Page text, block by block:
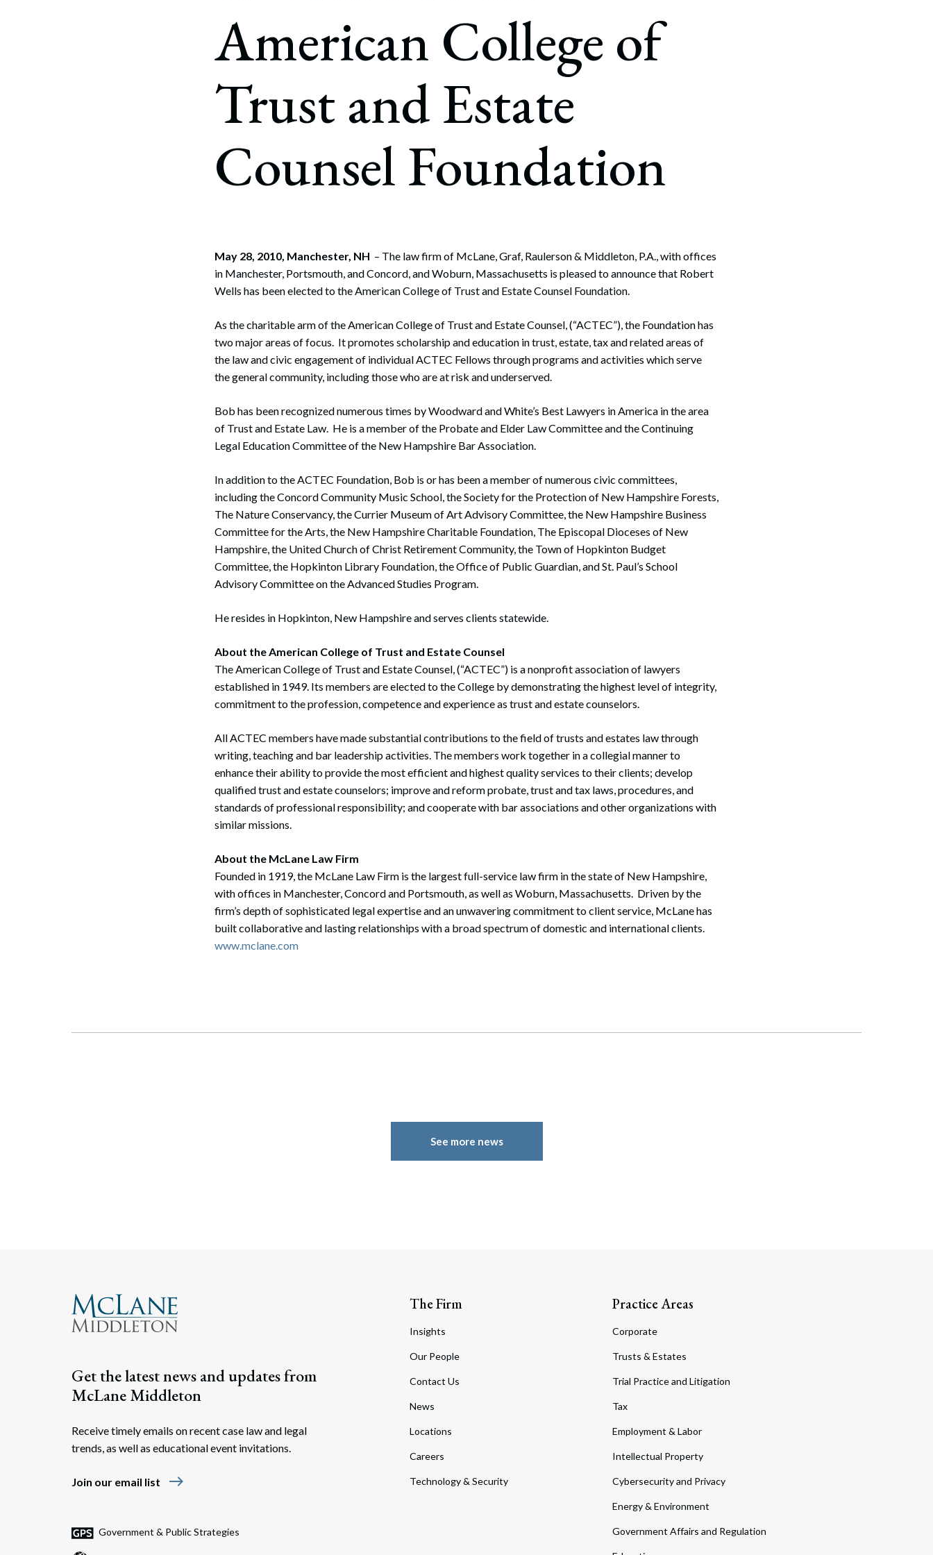
Bankruptcy, Restructuring & Creditors’ Rights
Government Litigation and Enforcement
Business Tax & Tax Exempt Entities
Immigration
Non-Profit Organizations
Sports Practice Group
American College of
Trust and Estate
Counsel Foundation
May 28, 2010, Manchester, NH – The law firm of McLane, Graf, Raulerson & Middleton, P.A., with offices
in Manchester, Portsmouth, and Concord, and Woburn, Massachusetts is pleased to announce that Robert
Wells has been elected to the American College of Trust and Estate Counsel Foundation.
As the charitable arm of the American College of Trust and Estate Counsel, (“ACTEC”), the Foundation has
two major areas of focus. It promotes scholarship and education in trust, estate, tax and related areas of
the law and civic engagement of individual ACTEC Fellows through programs and activities which serve
the general community, including those who are at risk and underserved.
Bob has been recognized numerous times by Woodward and White’s Best Lawyers in America in the area
of Trust and Estate Law. He is a member of the Probate and Elder Law Committee and the Continuing
Legal Education Committee of the New Hampshire Bar Association.
In addition to the ACTEC Foundation, Bob is or has been a member of numerous civic committees,
including the Concord Community Music School, the Society for the Protection of New Hampshire Forests,
The Nature Conservancy, the Currier Museum of Art Advisory Committee, the New Hampshire Business
Committee for the Arts, the New Hampshire Charitable Foundation, The Episcopal Dioceses of New
Hampshire, the United Church of Christ Retirement Community, the Town of Hopkinton Budget
Committee, the Hopkinton Library Foundation, the Office of Public Guardian, and St. Paul’s School
Advisory Committee on the Advanced Studies Program.
He resides in Hopkinton, New Hampshire and serves clients statewide.
About the American College of Trust and Estate Counsel
The American College of Trust and Estate Counsel, (“ACTEC”) is a nonprofit association of lawyers
established in 1949. Its members are elected to the College by demonstrating the highest level of integrity,
commitment to the profession, competence and experience as trust and estate counselors.
All ACTEC members have made substantial contributions to the field of trusts and estates law through
writing, teaching and bar leadership activities. The members work together in a collegial manner to
enhance their ability to provide the most efficient and highest quality services to their clients; develop
qualified trust and estate counselors; improve and reform probate, trust and tax laws, procedures, and
standards of professional responsibility; and cooperate with bar associations and other organizations with
similar missions.
About the McLane Law Firm
Founded in 1919, the McLane Law Firm is the largest full-service law firm in the state of New Hampshire,
with offices in Manchester, Concord and Portsmouth, as well as Woburn, Massachusetts. Driven by the
firm’s depth of sophisticated legal expertise and an unwavering commitment to client service, McLane has
built collaborative and lasting relationships with a broad spectrum of domestic and international clients.
www.mclane.com
See more news
Get the latest news and updates from
McLane Middleton
Receive timely emails on recent case law and legal
trends, as well as educational event invitations.
Join our email list east
Government & Public Strategies
The Firm
Insights
Our People
Contact Us
News
Locations
Careers
Technology & Security
Practice Areas
Corporate
Trusts & Estates
Trial Practice and Litigation
Tax
Employment & Labor
Intellectual Property
Cybersecurity and Privacy
Energy & Environment
Government Affairs and Regulation